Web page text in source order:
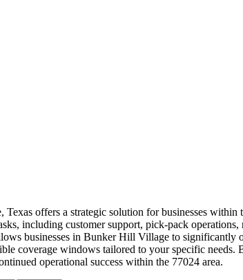
offers a strategic solution for businesses
including customer support, pick-pack
businesses in Bunker Hill Village to significantly
coverage windows tailored to your specific
operational success within the 77024 area.